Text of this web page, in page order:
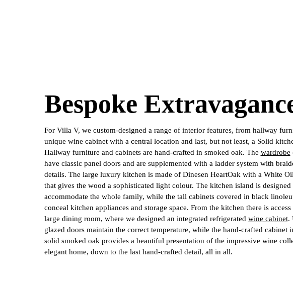
Bespoke
For Villa V, we custom-designed a range of interior features, from hallway
unique wine cabinet with a central location and last, but not least, a Solid
Hallway furniture and cabinets are hand-crafted in smoked oak. The wardrobe
have classic panel doors and are supplemented with a ladder system with
details. The large luxury kitchen is made of Dinesen HeartOak with a White
that gives the wood a sophisticated light colour. The kitchen island is designed
accommodate the whole family, while the tall cabinets covered in black
conceal kitchen appliances and storage space. From the kitchen there is access
large dining room, where we designed an integrated refrigerated wine cabinet.
glazed doors maintain the correct temperature, while the hand-crafted cabinet
solid smoked oak provides a beautiful presentation of the impressive wine
elegant home, down to the last hand-crafted detail, all in all.